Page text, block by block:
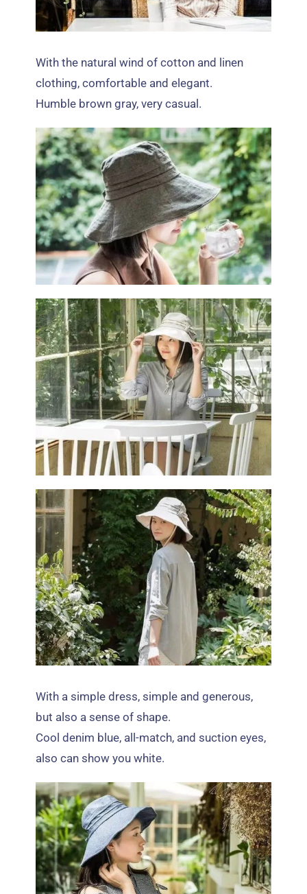
With the natural wind of cotton and linen
clothing,comfortable and elegant.
Humble brown gray,very casual.
With a simple dress,simple and generous,
but also a sense of shape.
Cool denim blue, all-match, and suction eyes,
also can show you white.